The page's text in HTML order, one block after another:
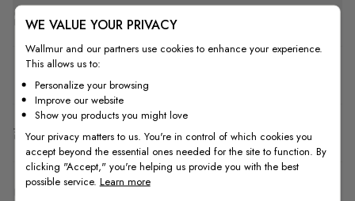
How to Measure
Shipping & Return
F.A.Q
WE VALUE YOUR PRIVACY
Wallmur and our partners use cookies to enhance your experience.
This allows us to:
Personalize your browsing
Improve our website
Show you products you might love
Your privacy matters to us. You're in control of which cookies you
accept beyond the essential ones needed for the site to function. By
clicking "Accept," you're helping us provide you with the best
possible service. Learn more